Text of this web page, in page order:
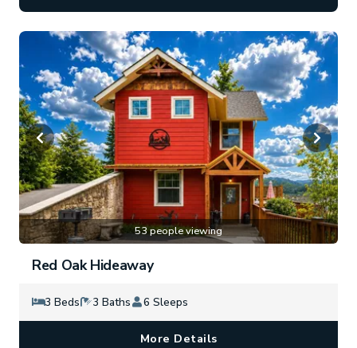
53 people viewing
Red Oak Hideaway
3 Beds 3 Baths 6 Sleeps
More Details